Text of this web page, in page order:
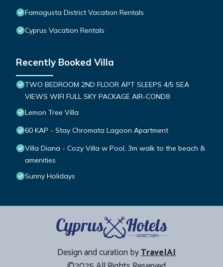
Famagusta District Vacation Rentals
Cyprus Vacation Rentals
Recently Booked Villa
TWO BEDROOM 2ND FLOOR APT SLEEPS 4/5 SEA
VIEWS WIFI FULL SKY PACKAGE AIR-COND8
Lemon Tree Villa
60 KAP - Stay Chromata Lagoon Apartment
Villa Diana - Cozy Villa w Pool, 3m walk to the beach &
amenities
Sunny Holidays
Design and curation byTravelAI